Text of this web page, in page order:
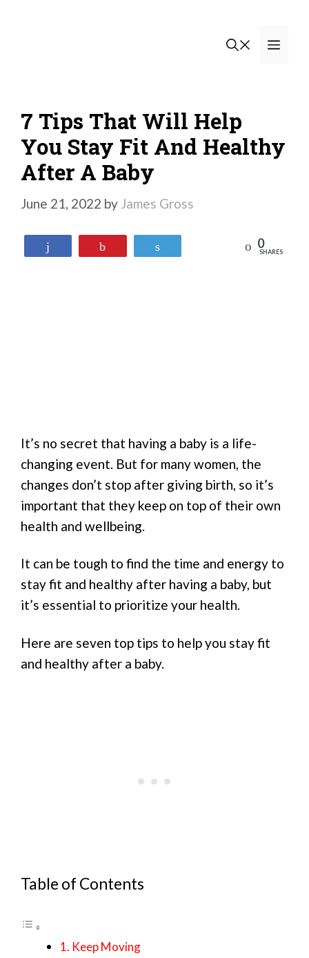
7 Tips That Will Help
You Stay Fit And Healthy
After A Baby
June 21, 2022 by James Gross
Reddit 0
SHARES
It’s no secret that having a baby is a life-
changing event. But for many women, the
changes don’t stop after giving birth, so it’s
important that they keep on top of their own
health and wellbeing.
It can be tough to find the time and energy to
stay fit and healthy after having a baby, but
it’s essential to prioritize your health.
Here are seven top tips to help you stay fit
and healthy after a baby.
Table of Contents
1. Keep Moving